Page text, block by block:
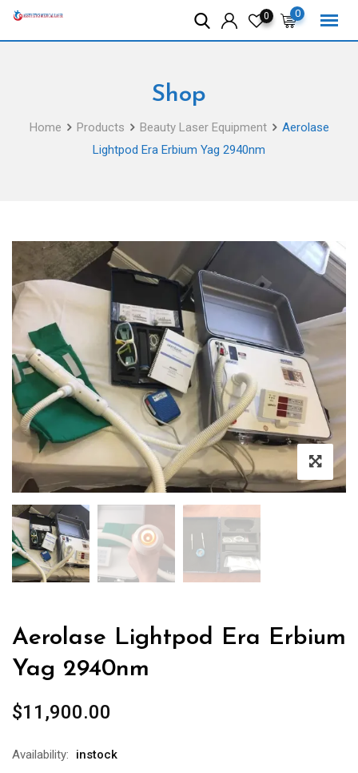
Skip
0
0
Shop
Home Products Beauty Laser Equipment
Aerolase
Lightpod Era Erbium Yag 2940nm
Aerolase Lightpod Era Erbium
Yag 2940nm
$11,900.00
Availability:
instock